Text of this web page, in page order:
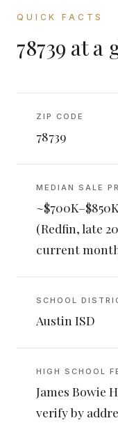
QUICK FACTS
78739 at a
ZIP CODE
78739
MEDIAN SALE
(Redfin, late
current
SCHOOL
Austin ISD
HIGH SCHOOL
James Bowie
verify by